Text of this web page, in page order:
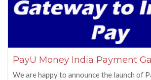
PayU Money India Payment
We are happy to announce the launch of